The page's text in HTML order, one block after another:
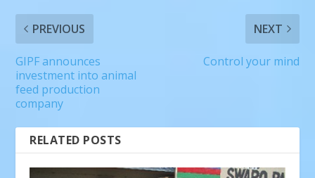
PREVIOUS
GIPF announces
investment into animal
feed production
company
NEXT
Control your mind
RELATED POSTS